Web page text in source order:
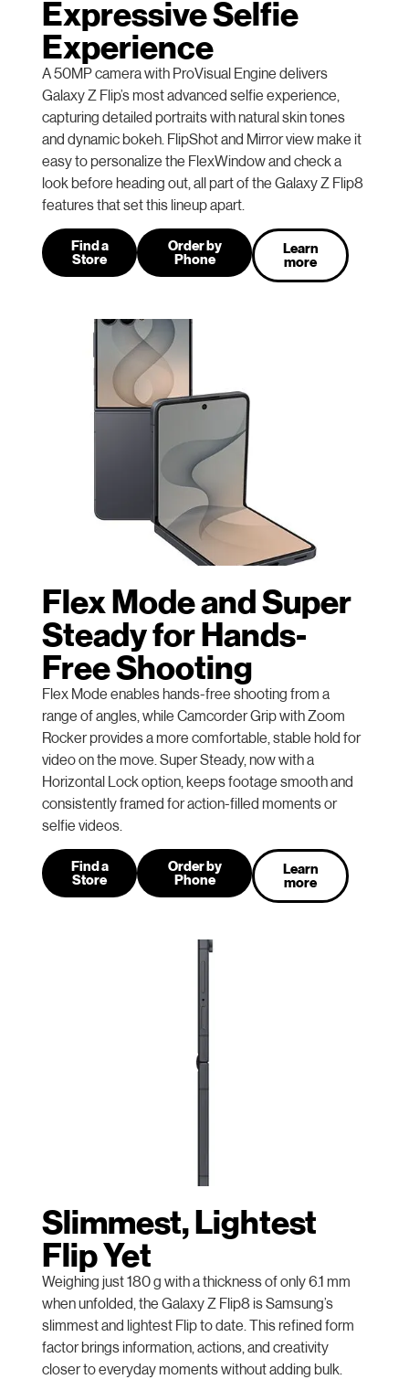
Expressive Selfie
Experience
A 50MP camera with ProVisual Engine delivers
Galaxy Z Flip’s most advanced selfie experience,
capturing detailed portraits with natural skin tones
and dynamic bokeh. FlipShot and Mirror view make it
easy to personalize the FlexWindow and check a
look before heading out, all part of the Galaxy Z Flip8
features that set this lineup apart.
Find a
Store
Learn
more
Order by
Phone
Flex Mode and Super
Steady for Hands-
Free Shooting
Flex Mode enables hands-free shooting from a
range of angles, while Camcorder Grip with Zoom
Rocker provides a more comfortable, stable hold for
video on the move. Super Steady, now with a
Horizontal Lock option, keeps footage smooth and
consistently framed for action-filled moments or
selfie videos.
Find a
Store
Learn
more
Order by
Phone
Slimmest, Lightest
Flip Yet
Weighing just 180 g with a thickness of only 6.1 mm
when unfolded, the Galaxy Z Flip8 is Samsung’s
slimmest and lightest Flip to date. This refined form
factor brings information, actions, and creativity
closer to everyday moments without adding bulk.